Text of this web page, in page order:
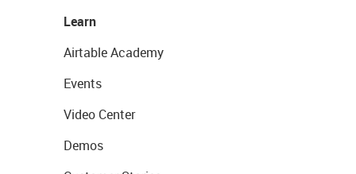
Learn
Airtable Academy
Events
Video Center
Demos